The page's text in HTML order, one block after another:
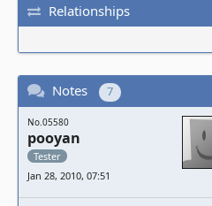
Relationships
Notes 7
No.05580
pooyan
Tester
Jan 28, 2010, 07:51